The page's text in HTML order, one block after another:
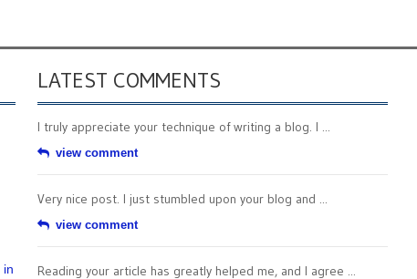
in
LATEST COMMENTS
I truly appreciate your technique of writing a blog. I ...
view comment
Very nice post. I just stumbled upon your blog and ...
view comment
Reading your article has greatly helped me, and I agree ...